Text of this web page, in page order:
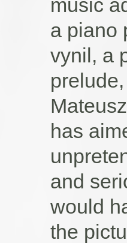
music
a piano
vynil, a
has
and
would
the